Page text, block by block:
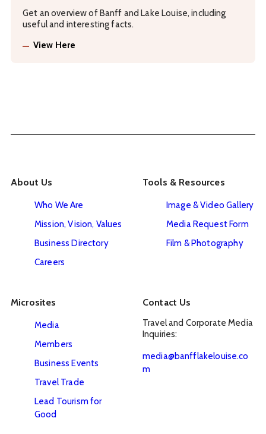
Get an overview of Banff and Lake Louise, including
useful and interesting facts.
View Here
About Us
Who We Are
Mission, Vision, Values
Business Directory
Careers
Tools & Resources
Image & Video Gallery
Media Request Form
Film & Photography
Microsites
Media
Members
Business Events
Travel Trade
Lead Tourism for
Good
Contact Us
Travel and Corporate Media
Inquiries:
media@banfflakelouise.co
m